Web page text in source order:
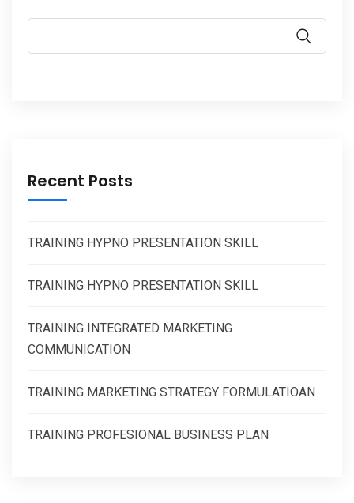
Recent Posts
TRAINING HYPNO PRESENTATION SKILL
TRAINING HYPNO PRESENTATION SKILL
TRAINING INTEGRATED MARKETING
COMMUNICATION
TRAINING MARKETING STRATEGY FORMULATIOAN
TRAINING PROFESIONAL BUSINESS PLAN